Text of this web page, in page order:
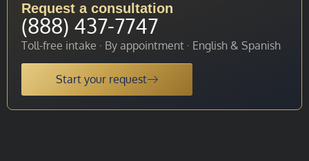
Request a consultation
(888) 437-7747
Toll-free intake · By appointment · English & Spanish
Start your request